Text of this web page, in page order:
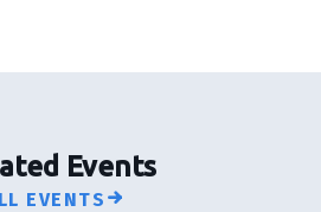
Events
EVENTS